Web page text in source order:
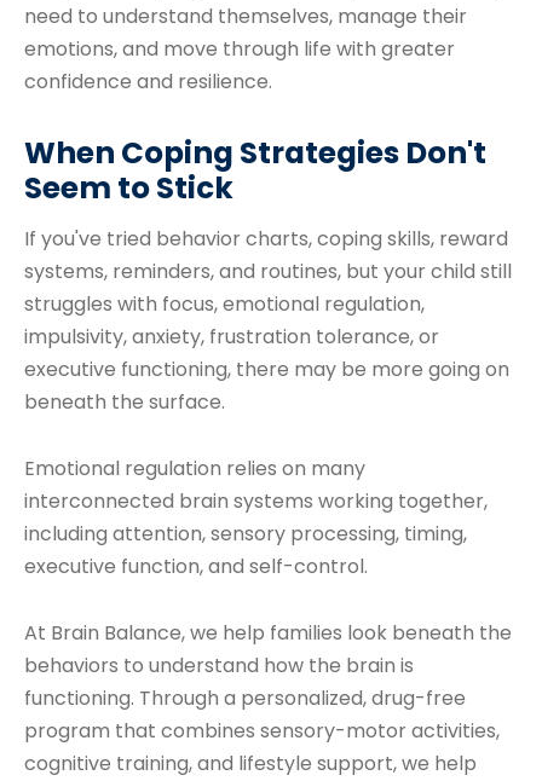
need to understand themselves, manage their
emotions, and move through life with greater
confidence and resilience.
When Coping Strategies Don't
Seem to Stick
If you've tried behavior charts, coping skills, reward
systems, reminders, and routines, but your child still
struggles with focus, emotional regulation,
impulsivity, anxiety, frustration tolerance, or
executive functioning, there may be more going on
beneath the surface.
Emotional regulation relies on many
interconnected brain systems working together,
including attention, sensory processing, timing,
executive function, and self-control.
At Brain Balance, we help families look beneath the
behaviors to understand how the brain is
functioning. Through a personalized, drug-free
program that combines sensory-motor activities,
cognitive training, and lifestyle support, we help